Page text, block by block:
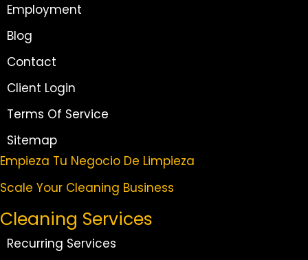
Employment
Blog
Contact
Client Login
Terms Of Service
Sitemap
Empieza Tu Negocio De Limpieza
Scale Your Cleaning Business
Cleaning Services
Recurring Services